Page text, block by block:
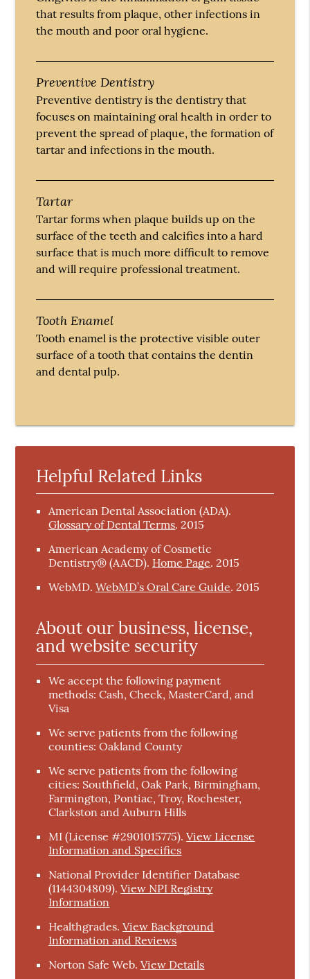
that results from plaque, other infections in
the mouth and poor oral hygiene.
Preventive Dentistry
Preventive dentistry is the dentistry that
focuses on maintaining oral health in order to
prevent the spread of plaque, the formation of
tartar and infections in the mouth.
Tartar
Tartar forms when plaque builds up on the
surface of the teeth and calcifies into a hard
surface that is much more difficult to remove
and will require professional treatment.
Tooth Enamel
Tooth enamel is the protective visible outer
surface of a tooth that contains the dentin
and dental pulp.
Helpful Related Links
American Dental Association (ADA).
Glossary of Dental Terms.2015
American Academy of Cosmetic
Dentistry® (AACD). Home Page.2015
WebMD.WebMD’s Oral Care Guide.2015
About our business, license,
and website security
We accept the following payment
methods: Cash, Check, MasterCard, and
Visa
We serve patients from the following
counties: Oakland County
We serve patients from the following
cities: Southfield, Oak Park, Birmingham,
Farmington, Pontiac, Troy, Rochester,
Clarkston and Auburn Hills
MI (License #2901015775).View License
Information and Specifics
National Provider Identifier Database
(1144304809).View NPI Registry
Information
Healthgrades.View Background
Information and Reviews
Norton Safe Web.View Details